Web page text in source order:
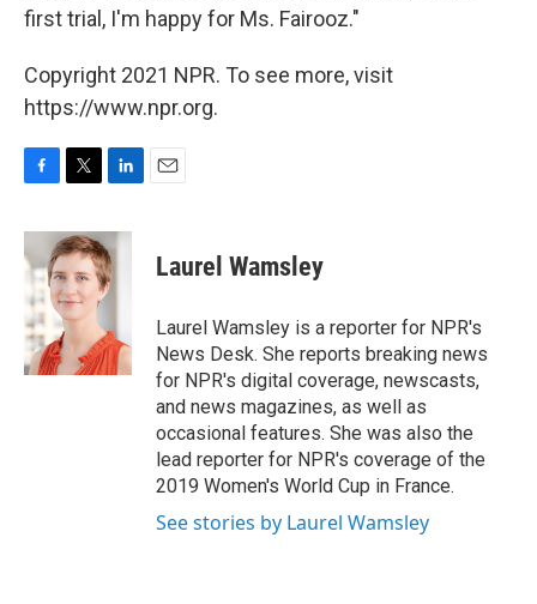
first trial, I'm happy for Ms. Fairooz."
Copyright 2021 NPR. To see more, visit
https://www.npr.org.
c
e
b
o
o
k
i
t
t
e
r
n
k
e
d
n
Laurel Wamsley
Laurel Wamsley is a reporter for NPR's
News Desk. She reports breaking news
for NPR's digital coverage, newscasts,
and news magazines, as well as
occasional features. She was also the
lead reporter for NPR's coverage of the
2019 Women's World Cup in France.
See stories by Laurel Wamsley